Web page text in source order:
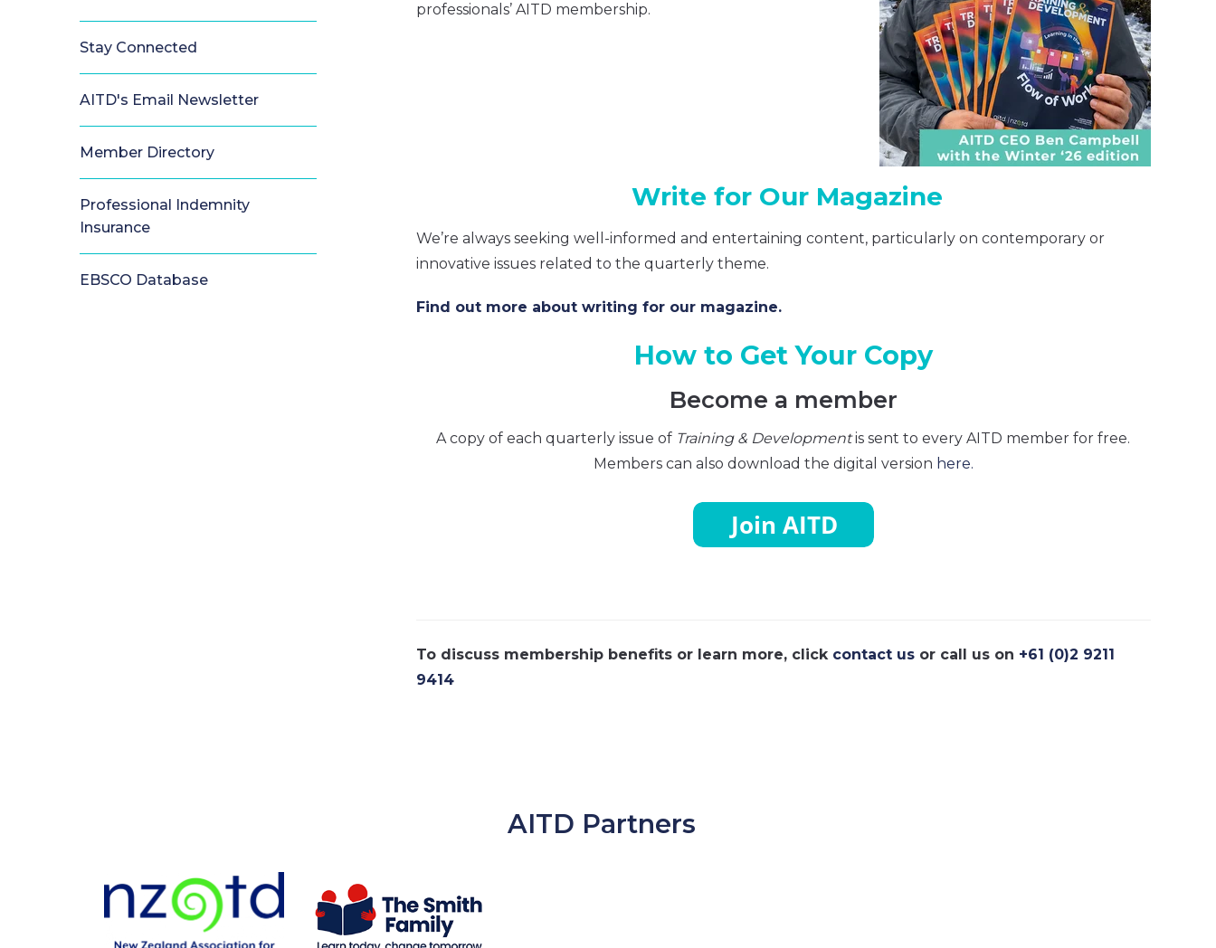
Stay Connected
AITD's Email Newsletter
Member Directory
Professional Indemnity
Insurance
EBSCO Database
professionals’ AITD membership.
Write for Our Magazine
We’re always seeking well-informed and entertaining content, particularly on contemporary or
innovative issues related to the quarterly theme.
Find out more about writing for our magazine.
How to Get Your Copy
Become a member
A copy of each quarterly issue of Training & Development is sent to every AITD member for free.
Members can also download the digital version here.
To discuss membership benefits or learn more, click contact usor call us on +61 (0)2 9211
9414
AITD Partners